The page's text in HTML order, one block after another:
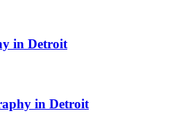
in Detroit
in Detroit